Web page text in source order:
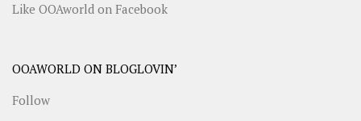
Like OOAworld on Facebook
OOAWORLD ON BLOGLOVIN’
Follow